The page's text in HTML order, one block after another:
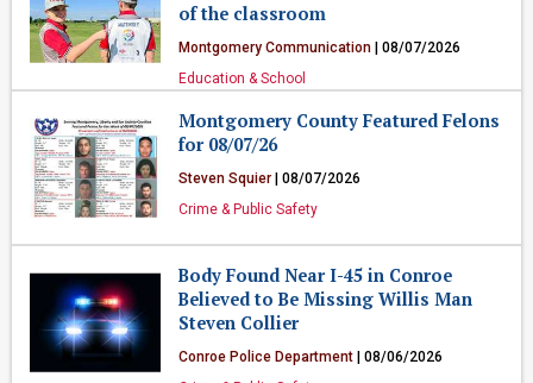
of the classroom
Montgomery Communication
| 08/07/2026
Education & School
Montgomery County Featured Felons
for 08/07/26
Steven Squier
| 08/07/2026
Crime & Public Safety
Body Found Near I-45 in Conroe
Believed to Be Missing Willis Man
Steven Collier
Conroe Police Department
| 08/06/2026